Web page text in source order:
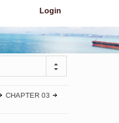
Login
CHAPTER 03